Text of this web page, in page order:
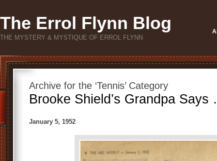
The Errol Flynn Blog
THE MYSTERY & MYSTIQUE OF ERROL FLYNN
Archive for the ‘Tennis’ Category
Brooke Shield’s Grandpa
January 5, 1952